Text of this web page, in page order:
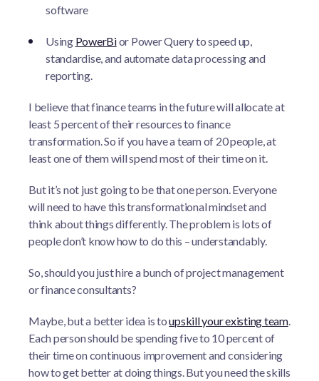
software
Using PowerBior Power Query to speed up,
standardise, and automate data processing and
reporting.
I believe that finance teams in the future will allocate at
least 5 percent of their resources to finance
transformation. So if you have a team of 20 people, at
least one of them will spend most of their time on it.
But it’s not just going to be that one person. Everyone
will need to have this transformational mindset and
think about things differently. The problem is lots of
people don’t know how to do this – understandably.
So, should you just hire a bunch of project management
or finance consultants?
Maybe, but a better idea is toupskill your existing team.
Each person should be spending five to 10 percent of
their time on continuous improvement and considering
how to get better at doing things. But you need the skills